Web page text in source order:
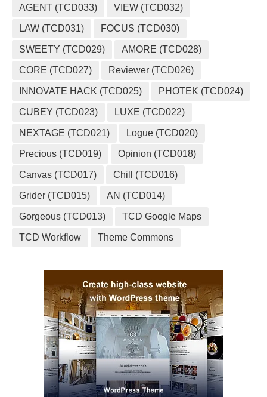
AGENT (TCD033) VIEW (TCD032)
LAW (TCD031) FOCUS (TCD030)
SWEETY (TCD029) AMORE (TCD028)
CORE (TCD027) Reviewer (TCD026)
INNOVATE HACK (TCD025) PHOTEK (TCD024)
CUBEY (TCD023) LUXE (TCD022)
NEXTAGE (TCD021) Logue (TCD020)
Precious (TCD019) Opinion (TCD018)
Canvas (TCD017) Chill (TCD016)
Grider (TCD015) AN (TCD014)
Gorgeous (TCD013) TCD Google Maps
TCD Workflow Theme Commons